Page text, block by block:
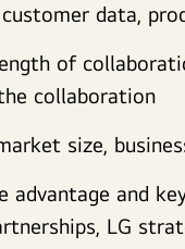
data,
of
collaboration
size,
advantage and
LG